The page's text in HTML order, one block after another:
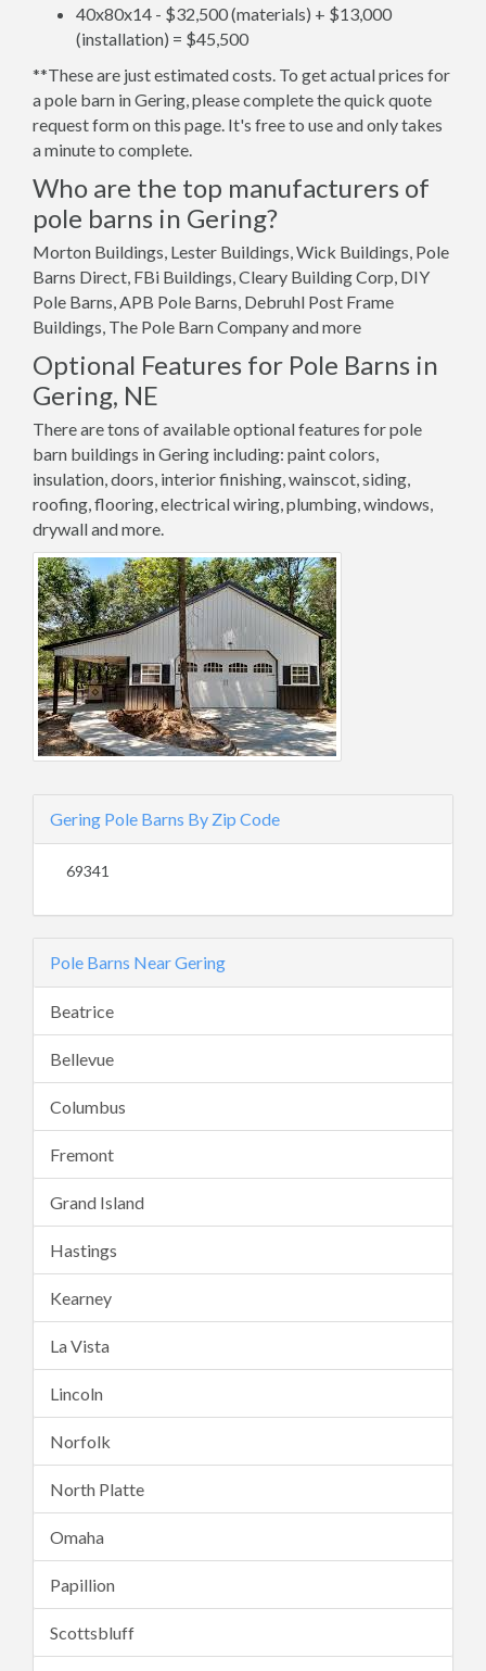
40x80x14 - $32,500 (materials) + $13,000
(installation) = $45,500
**These are just estimated costs. To get actual prices for
a pole barn in Gering, please complete the quick quote
request form on this page. It's free to use and only takes
a minute to complete.
Who are the top manufacturers of
pole barns in Gering?
Morton Buildings, Lester Buildings, Wick Buildings, Pole
Barns Direct, FBi Buildings, Cleary Building Corp, DIY
Pole Barns, APB Pole Barns, Debruhl Post Frame
Buildings, The Pole Barn Company and more
Optional Features for Pole Barns in
Gering, NE
There are tons of available optional features for pole
barn buildings in Gering including: paint colors,
insulation, doors, interior finishing, wainscot, siding,
roofing, flooring, electrical wiring, plumbing, windows,
drywall and more.
Gering Pole Barns By Zip Code
69341
Pole Barns Near Gering
Beatrice
Bellevue
Columbus
Fremont
Grand Island
Hastings
Kearney
La Vista
Lincoln
Norfolk
North Platte
Omaha
Papillion
Scottsbluff